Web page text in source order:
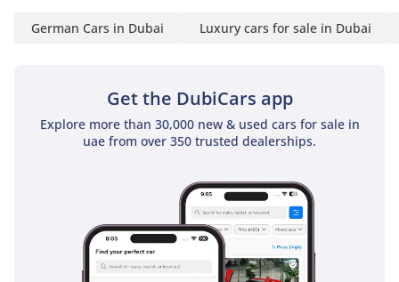
Your #1 Destination For
We are a multi-award-
winning showroom
recent notable awards
German Cars in Dubai Luxury cars for sale in Dubai
Get the DubiCars app
Explore more than 30,000 new & used cars for sale in
uae from over 350 trusted dealerships.